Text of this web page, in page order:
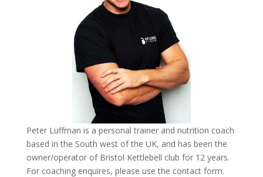
Peter Luffman is a personal trainer and nutrition coach
based in the South west of the UK, and has been the
owner/operator of Bristol Kettlebell club for 12 years.
For coaching enquires, please use the contact form.